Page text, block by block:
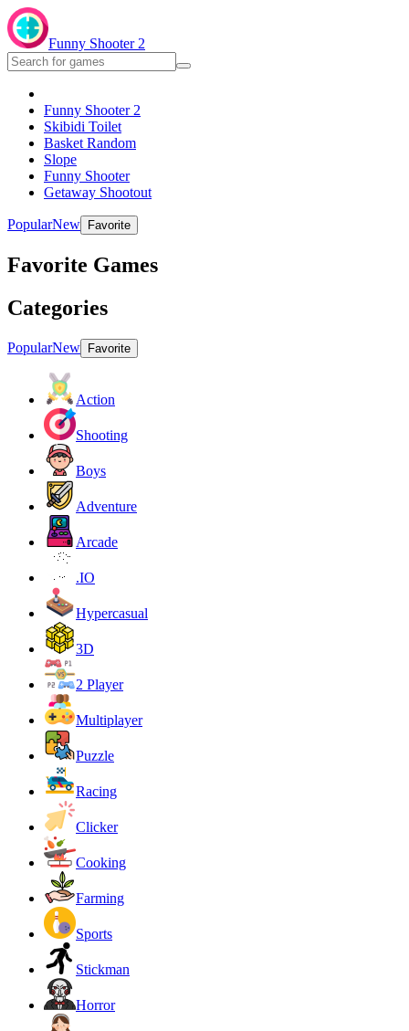
Funny Shooter 2
Funny Shooter 2
Skibidi Toilet
Basket Random
Slope
Funny Shooter
Getaway Shootout
PopularNew Favorite
Favorite Games
Categories
PopularNew Favorite
Action
Shooting
Boys
Adventure
Arcade
.IO
Hypercasual
3D
2 Player
Multiplayer
Puzzle
Racing
Clicker
Cooking
Farming
Sports
Stickman
Horror